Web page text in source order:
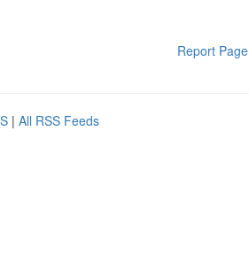
Report Page
| All RSS Feeds